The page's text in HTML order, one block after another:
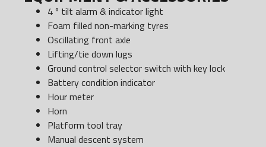
4 º tilt alarm & indicator light
Foam filled non-marking tyres
Oscillating front axle
Lifting/tie down lugs
Ground control selector switch with key lock
Battery condition indicator
Hour meter
Horn
Platform tool tray
Manual descent system